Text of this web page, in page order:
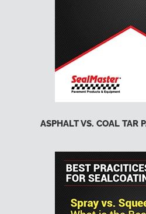
ASPHALT VS. COAL TAR